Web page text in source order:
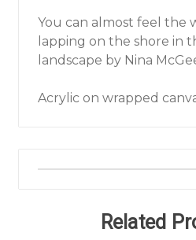
You can almost feel the
lapping on the shore in
landscape by Nina
Acrylic on wrapped
Related